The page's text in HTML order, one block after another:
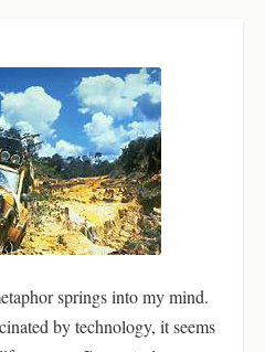
springs into my mind.
by technology, it seems